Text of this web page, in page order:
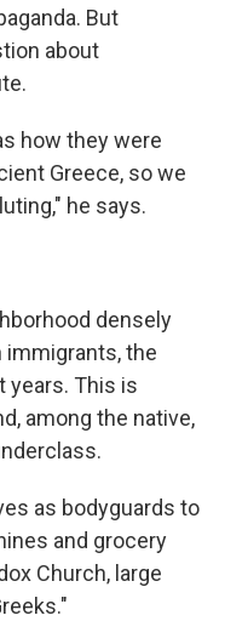
But
about
how they were
Greece, so we
he says.
densely
immigrants, the
years. This is
among the native,
as bodyguards to
and grocery
Church, large